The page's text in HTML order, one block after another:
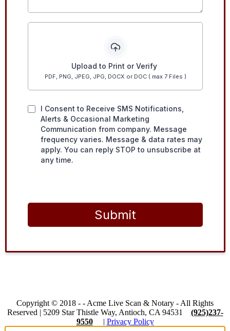
Upload to Print or Verify
PDF, PNG, JPEG, JPG, DOCX or DOC ( max 7 Files )
I Consent to Receive SMS Notifications,
Alerts & Occasional Marketing
Communication from company. Message
frequency varies. Message & data rates may
apply. You can reply STOP to unsubscribe at
any time.
Submit
Copyright © 2018 - - Acme Live Scan & Notary - All Rights
Reserved | 5209 Star Thistle Way, Antioch, CA 94531
(925)237-
9550
| Privacy Policy